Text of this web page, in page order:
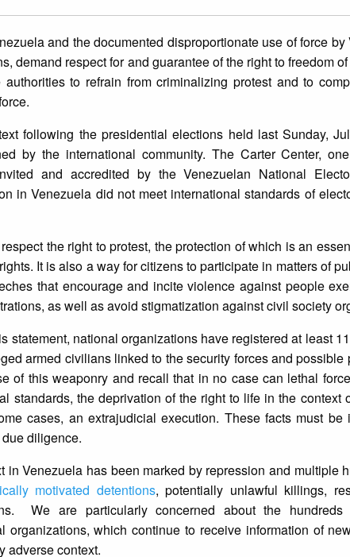
and the documented disproportionate use of force by
demand respect for and guarantee of the right to freedom
to refrain from criminalizing protest and to
following the presidential elections held last Sunday,
by the international community. The Carter Center,
and accredited by the Venezuelan National
in Venezuela did not meet international standards of
the right to protest, the protection of which is an
It is also a way for citizens to participate in matters of
that encourage and incite violence against people
as well as avoid stigmatization against civil society
statement, national organizations have registered at least
armed civilians linked to the security forces and possible
of this weaponry and recall that in no case can lethal
standards, the deprivation of the right to life in the context
cases, an extrajudicial execution. These facts must be
diligence.
Venezuela has been marked by repression and multiple
motivated detentions, potentially unlawful killings,
We are particularly concerned about the hundreds
which continue to receive information of
adverse context.